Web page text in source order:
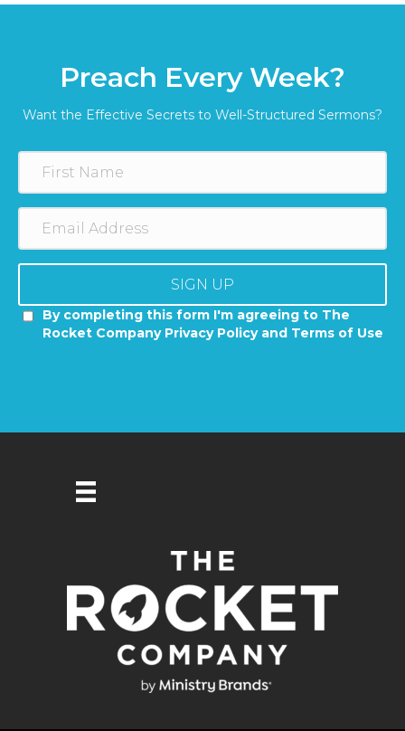
Preach Every Week?
Want the Effective Secrets to Well-Structured Sermons?
SIGN UP
By completing this form I'm agreeing to The
Rocket Company Privacy Policy and Terms of Use